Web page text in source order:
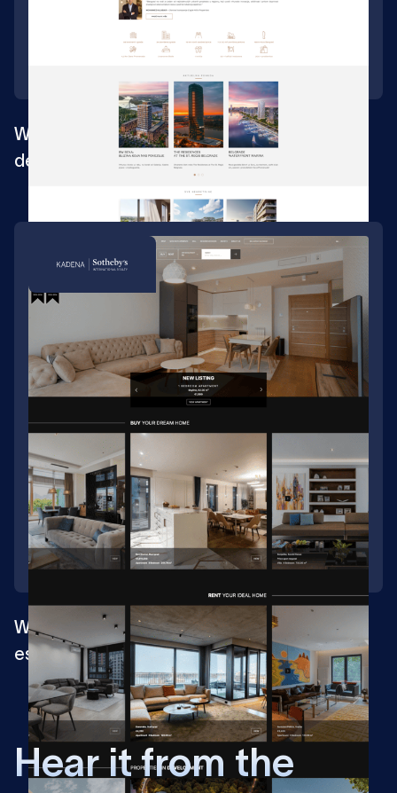
Web design for one of the largest urban
development projects in SEE
Web design for market leader in the real
estate management
Hear it from the